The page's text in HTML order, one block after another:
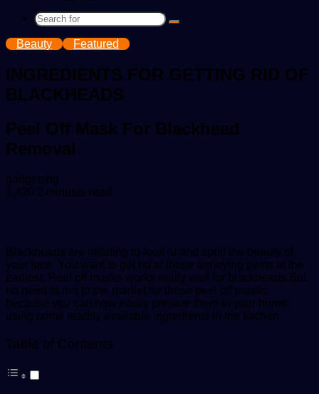
Search
Beauty Featured
INGREDIENTS FOR GETTING RID OF
BLACKHEADS
Peel Off Mask For Blackhead
Removal
gadgetsng
an
1,420 2 minutes read
Blackheads are irritating to look at and spoil the beauty of
your face. You want to get rid of these annoying pests at the
earliest. Peel off masks works really well for blackheads.But
no need to run to the market for these peel off masks
because you can now easily prepare them in your home
using some readily available ingredients in the kitchen.
Table of Contents